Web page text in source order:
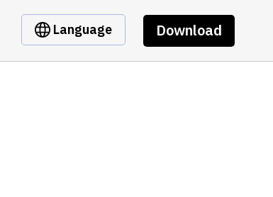
Language Download